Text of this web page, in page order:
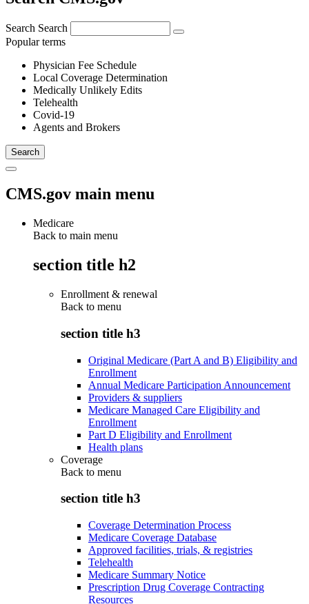
Search Search
Popular terms
Physician Fee Schedule
Local Coverage Determination
Medically Unlikely Edits
Telehealth
Covid-19
Agents and Brokers
CMS.gov main menu
Medicare
Back to main menu
section title h2
Enrollment & renewal
Back to menu
section title h3
Original Medicare (Part A and B) Eligibility and
Enrollment
Annual Medicare Participation Announcement
Providers & suppliers
Medicare Managed Care Eligibility and
Enrollment
Part D Eligibility and Enrollment
Health plans
Coverage
Back to menu
section title h3
Coverage Determination Process
Medicare Coverage Database
Approved facilities, trials, & registries
Telehealth
Medicare Summary Notice
Prescription Drug Coverage Contracting
Resources